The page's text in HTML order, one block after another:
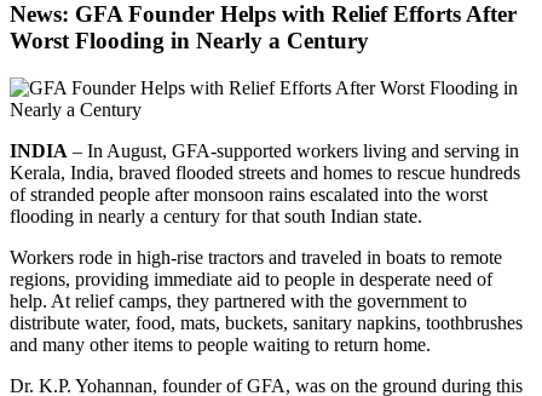
News: GFA Founder Helps with Relief Efforts After
Worst Flooding in Nearly a Century
INDIA – In August, GFA-supported workers living and serving in
Kerala, India, braved flooded streets and homes to rescue hundreds
of stranded people after monsoon rains escalated into the worst
flooding in nearly a century for that south Indian state.
Workers rode in high-rise tractors and traveled in boats to remote
regions, providing immediate aid to people in desperate need of
help. At relief camps, they partnered with the government to
distribute water, food, mats, buckets, sanitary napkins, toothbrushes
and many other items to people waiting to return home.
Dr. K.P. Yohannan, founder of GFA, was on the ground during this